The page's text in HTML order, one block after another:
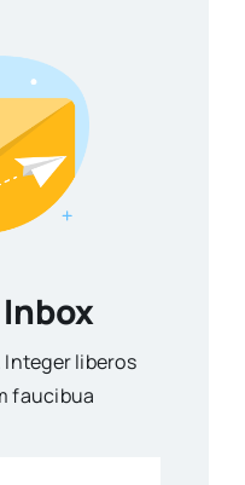
Inbox
liberos
faucibua